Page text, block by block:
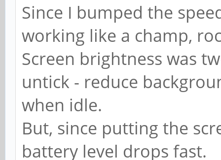
Since I bumped the
working like a champ,
Screen brightness was
untick - reduce
when idle.
But, since putting the
battery level drops fast.